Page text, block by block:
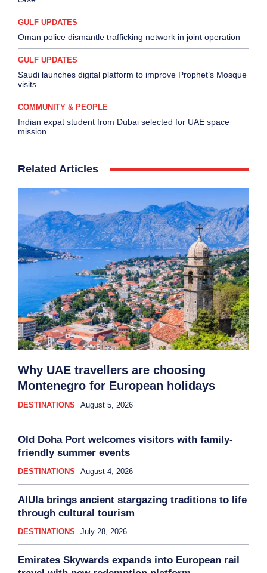
GULF UPDATES
Oman police dismantle trafficking network in joint operation
GULF UPDATES
Saudi launches digital platform to improve Prophet’s Mosque
visits
COMMUNITY & PEOPLE
Indian expat student from Dubai selected for UAE space
mission
Related Articles
Why UAE travellers are choosing
Montenegro for European holidays
DESTINATIONS August 5, 2026
Old Doha Port welcomes visitors with family-
friendly summer events
DESTINATIONS August 4, 2026
AlUla brings ancient stargazing traditions to life
through cultural tourism
DESTINATIONS July 28, 2026
Emirates Skywards expands into European rail